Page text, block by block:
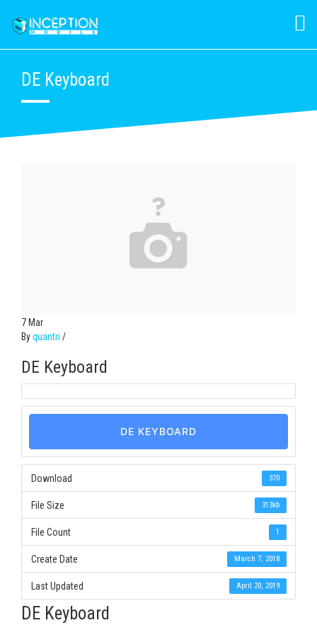
DE Keyboard
7 Mar
Byquantri /
DE Keyboard
DE KEYBOARD
Download 370
File Size 313kb
File Count 1
Create Date March 7, 2018
Last Updated April 20, 2019
DE Keyboard